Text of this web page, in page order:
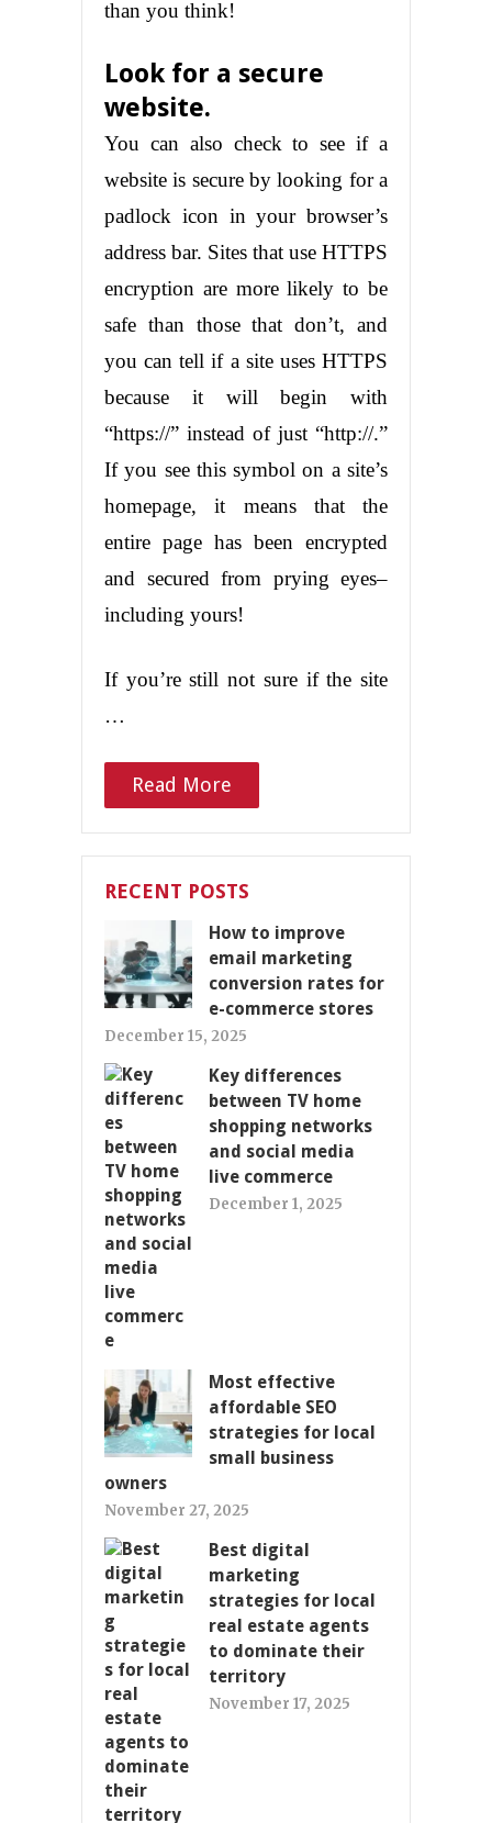
than you think!
Look for a secure
website.
You can also check to see if a
website is secure by looking for a
padlock icon in your browser’s
address bar. Sites that use HTTPS
encryption are more likely to be
safe than those that don’t, and
you can tell if a site uses HTTPS
because it will begin with
“https://” instead of just “http://.”
If you see this symbol on a site’s
homepage, it means that the
entire page has been encrypted
and secured from prying eyes–
including yours!
If you’re still not sure if the site
…
Read More
RECENT POSTS
How to improve
email marketing
conversion rates for
e-commerce stores
December 15, 2025
Key differences
between TV home
shopping networks
and social media
live commerce
December 1, 2025
Most effective
affordable SEO
strategies for local
small business
owners
November 27, 2025
Best digital
marketing
strategies for local
real estate agents
to dominate their
territory
November 17, 2025